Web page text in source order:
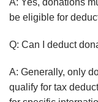
be eligible for
Q: Can I deduct
A: Generally, only
qualify for tax